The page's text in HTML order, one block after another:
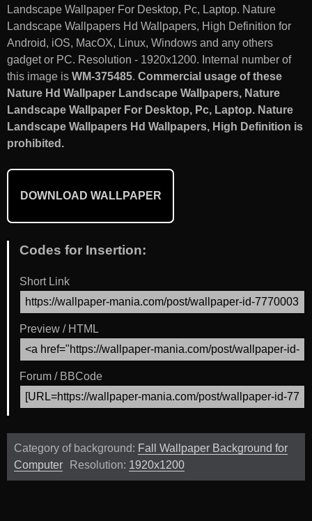
Landscape Wallpaper For Desktop, Pc, Laptop. Nature
Landscape Wallpapers Hd Wallpapers, High Definition for
Android, iOS, MacOX, Linux, Windows and any others
gadget or PC. Resolution - 1920x1200. Internal number of
this image is WM-375485. Commercial usage of these
Nature Hd Wallpaper Landscape Wallpapers, Nature
Landscape Wallpaper For Desktop, Pc, Laptop. Nature
Landscape Wallpapers Hd Wallpapers, High Definition is
prohibited.
DOWNLOAD WALLPAPER
Codes for Insertion:
Short Link
Preview / HTML
Forum / BBCode
Category of background: Fall Wallpaper Background for
Computer
Resolution: 1920x1200